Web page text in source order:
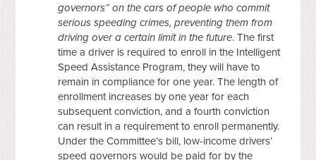
governors” on the cars of people who commit
serious speeding crimes, preventing them from
driving over a certain limit in the future. The first
time a driver is required to enroll in the Intelligent
Speed Assistance Program, they will have to
remain in compliance for one year. The length of
enrollment increases by one year for each
subsequent conviction, and a fourth conviction
can result in a requirement to enroll permanently.
Under the Committee’s bill, low-income drivers’
speed governors would be paid for by the